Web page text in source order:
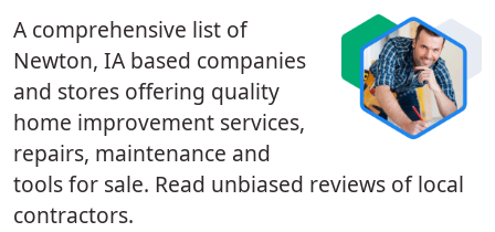
A comprehensive list of
Newton, IA based companies
and stores offering quality
home improvement services,
repairs, maintenance and
tools for sale. Read unbiased reviews of local
contractors.